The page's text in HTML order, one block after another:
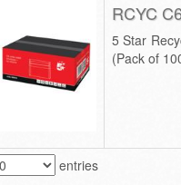
RCYC
5 Star
(Pack of
entries